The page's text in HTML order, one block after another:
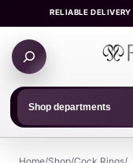
to
content
RELIABLE DELIVERY
Search
products
Shop departments